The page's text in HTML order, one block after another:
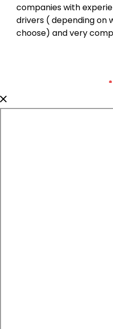
companies with
drivers ( depending on
choose) and very